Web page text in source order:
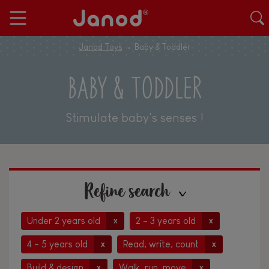
Janod Toys Baby & Toddler
BABY & TODDLER
Stimulate baby's senses !
Refine search
Under 2 years old x 2 - 3 years old x
4 - 5 years old x Read, write, count x